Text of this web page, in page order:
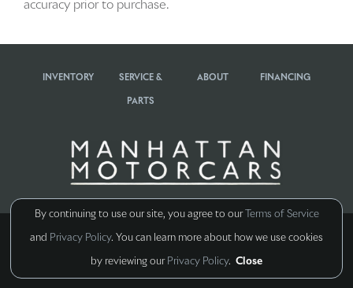
accuracy prior to purchase.
INVENTORY SERVICE &
PARTS
FINANCING
ABOUT
Copyright ©all rights reserved
By continuing to use our site, you agree to ourTerms of Service
and Privacy Policy. You can learn more about how we use cookies
by reviewing ourPrivacy Policy. Close
Manage Cookie Policy